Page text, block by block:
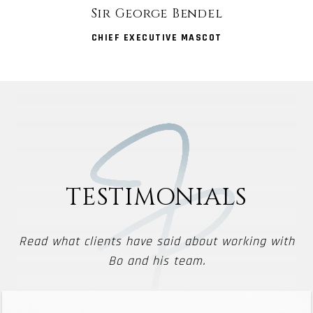
Sir George Bendel
CHIEF EXECUTIVE MASCOT
TESTIMONIALS
Read what clients have said about working with
Bo and his team.